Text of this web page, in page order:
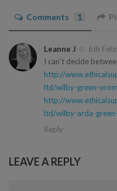
Comments 1
Leanne J
6th
I can’t decide
http://
ltd/wilby-green-
http://
ltd/wilby-arda-
Reply
LEAVE A REPLY